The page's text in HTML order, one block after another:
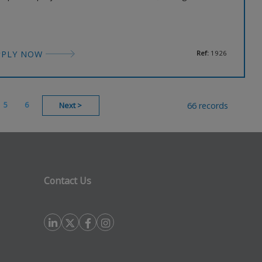
NOW
Ref: 1926
5 6 Next> 66 records
Contact Us